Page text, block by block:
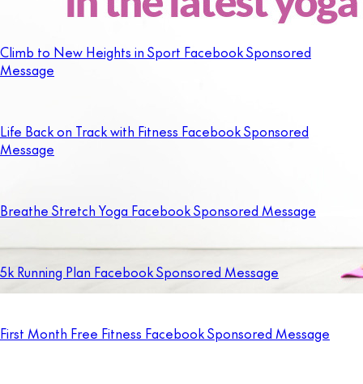
Climb to New Heights in Sport Facebook Sponsored
Message
Life Back on Track with Fitness Facebook Sponsored
Message
Breathe Stretch Yoga Facebook Sponsored Message
5k Running Plan Facebook Sponsored Message
First Month Free Fitness Facebook Sponsored Message